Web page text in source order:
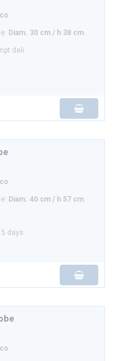
Diam. 30 cm / h 38 cm
deli.
Diam. 40 cm / h 57 cm
days